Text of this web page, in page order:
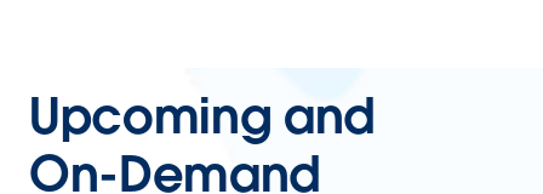
Upcoming and
On-Demand